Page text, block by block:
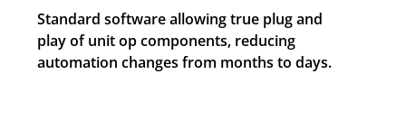
Standard software allowing true plug and
play of unit op components, reducing
automation changes from months to days.